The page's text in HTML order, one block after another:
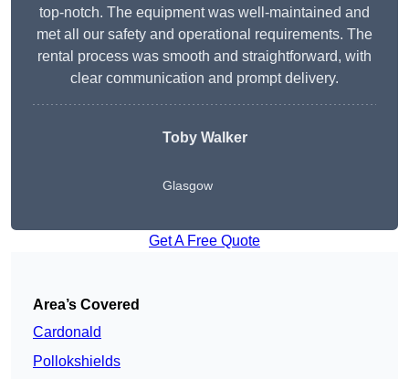
top-notch. The equipment was well-maintained and
met all our safety and operational requirements. The
rental process was smooth and straightforward, with
clear communication and prompt delivery.
Toby Walker
Glasgow
Get A Free Quote
Area’s Covered
Cardonald
Pollokshields